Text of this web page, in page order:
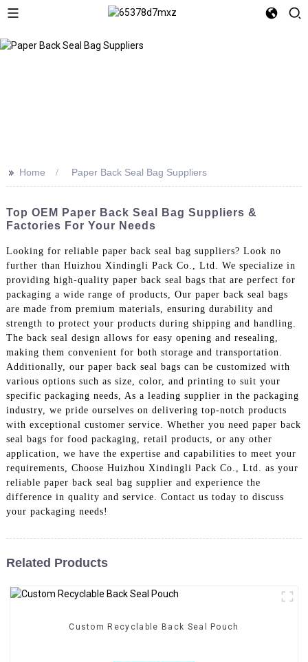
>> Home Paper Back Seal Bag Suppliers
Top OEM Paper Back Seal Bag Suppliers &
Factories For Your Needs
Looking for reliable paper back seal bag suppliers? Look no
further than Huizhou Xindingli Pack Co., Ltd. We specialize in
providing high-quality paper back seal bags that are perfect for
packaging a wide range of products, Our paper back seal bags
are made from premium materials, ensuring durability and
strength to protect your products during shipping and handling.
The back seal design allows for easy opening and resealing,
making them convenient for both storage and transportation.
Additionally, our paper back seal bags can be customized with
various options such as size, color, and printing to suit your
specific packaging needs, As a leading supplier in the packaging
industry, we pride ourselves on delivering top-notch products
with exceptional customer service. Whether you need paper back
seal bags for food packaging, retail products, or any other
application, we have the expertise and capabilities to meet your
requirements, Choose Huizhou Xindingli Pack Co., Ltd. as your
reliable paper back seal bag supplier and experience the
difference in quality and service. Contact us today to discuss
your packaging needs!
Related Products
Custom Recyclable Back Seal Pouch